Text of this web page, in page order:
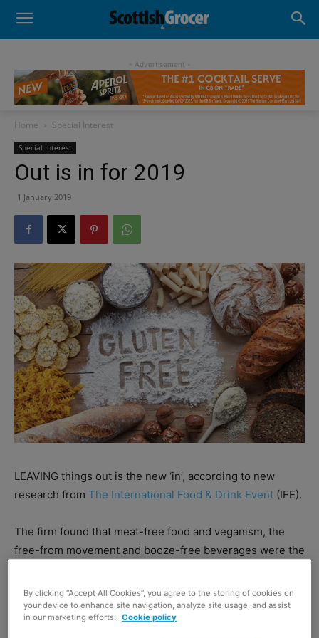
- Advertisement -
Home Special Interest
Special Interest
Out is in for 2019
1 January 2019
LEAVING things out is the new ‘in’, according to new
research from The International Food & Drink Event (IFE).
The firm found that meat-free food and veganism, the
free-from movement and booze-free beverages were the
businesses in 2018.
Looking forward to 2019, the research found that
By clicking “Accept All Cookies”, you agree to the storing of cookies on
your device to enhance site navigation, analyze site usage, and assist
in our marketing efforts.
Cookie policy